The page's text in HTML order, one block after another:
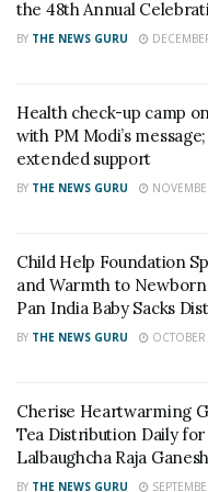
incepted by Shri
individuals seeking
because of the hectic
in. Nanhi Goonj
“DOING GOOD IS
EXPECT ANYTHING
MRINAL. He believes
exaggerating about
accept all humans,
abled. He is a
campaigns
the 48th Annual
BY THE NEWS GURU
Health check-up camp
with PM Modi’s
extended support
BY THE NEWS GURU
Child Help Foundation
and Warmth to
Pan India Baby Sacks
BY THE NEWS GURU
Cherise Heartwarming
Tea Distribution Daily for
Lalbaughcha Raja
BY THE NEWS GURU